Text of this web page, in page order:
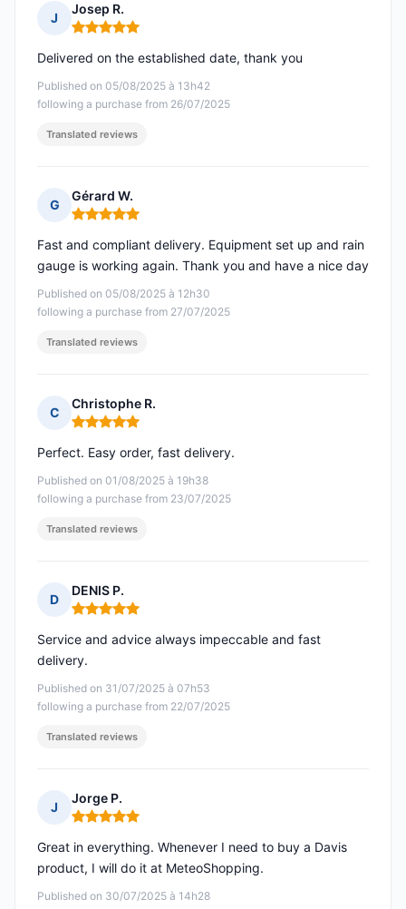
J
Josep R.
Rating: 5 out of 5
Published on 05/08/2025 à 13h42
following a purchase from 26/07/2025
Delivered on the established date, thank you
Translated reviews
G
Gérard W.
Rating: 5 out of 5
Published on 05/08/2025 à 12h30
following a purchase from 27/07/2025
Fast and compliant delivery. Equipment set up and rain
gauge is working again. Thank you and have a nice day
Translated reviews
C
Christophe R.
Rating: 5 out of 5
Published on 01/08/2025 à 19h38
following a purchase from 23/07/2025
Perfect. Easy order, fast delivery.
Translated reviews
D
DENIS P.
Rating: 5 out of 5
Published on 31/07/2025 à 07h53
following a purchase from 22/07/2025
Service and advice always impeccable and fast
delivery.
Translated reviews
J
Jorge P.
Rating: 5 out of 5
Published on 30/07/2025 à 14h28
Great in everything. Whenever I need to buy a Davis
product, I will do it at MeteoShopping.